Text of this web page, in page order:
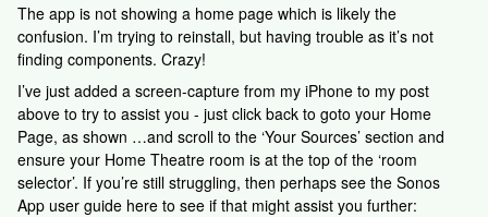
The app is not showing a home page which is likely the
confusion. I’m trying to reinstall, but having trouble as it’s not
finding components. Crazy!
I’ve just added a screen-capture from my iPhone to my post
above to try to assist you - just click back to goto your Home
Page, as shown …and scroll to the ‘Your Sources’ section and
ensure your Home Theatre room is at the top of the ‘room
selector’. If you’re still struggling, then perhaps see the Sonos
App user guide here to see if that might assist you further: